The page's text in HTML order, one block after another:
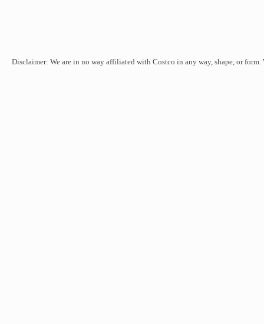
Disclaimer: We are in no way affiliated with Costco in any way, shape, or